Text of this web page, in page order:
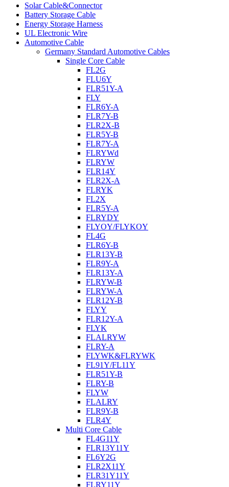
Solar Cable&Connector
Battery Storage Cable
Energy Storage Harness
UL Electronic Wire
Automotive Cable
Germany Standard Automotive Cables
Single Core Cable
FL2G
FLU6Y
FLR51Y-A
FLY
FLR6Y-A
FLR7Y-B
FLR2X-B
FLR5Y-B
FLR7Y-A
FLRYWd
FLRYW
FLR14Y
FLR2X-A
FLRYK
FL2X
FLR5Y-A
FLRYDY
FLYOY/FLYKOY
FL4G
FLR6Y-B
FLR13Y-B
FLR9Y-A
FLR13Y-A
FLRYW-B
FLRYW-A
FLR12Y-B
FLYY
FLR12Y-A
FLYK
FLALRYW
FLRY-A
FLYWK&FLRYWK
FL91Y/FL11Y
FLR51Y-B
FLRY-B
FLYW
FLALRY
FLR9Y-B
FLR4Y
Multi Core Cable
FL4G11Y
FLR13Y11Y
FL6Y2G
FLR2X11Y
FLR31Y11Y
FLRY11Y